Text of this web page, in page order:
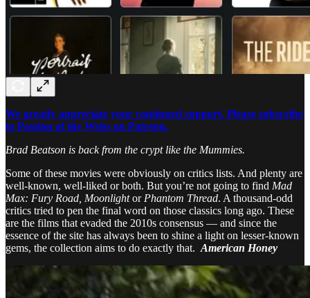
We greatly appreciate your continued support. Please subscribe
to Passion of the Weiss on Patreon.
Brad Beatson is back from the crypt like the Mummies.
Some of these movies were obviously on critics lists. And plenty are
well-known, well-liked or both. But you’re not going to find Mad
Max: Fury Road, Moonlightor Phantom Thread. A thousand-odd
critics tried to pen the final word on those classics long ago. These
are the films that evaded the 2010s consensus — and since the
essence of the site has always been to shine a light on lesser-known
gems, the collection aims to do exactly that. American Honey